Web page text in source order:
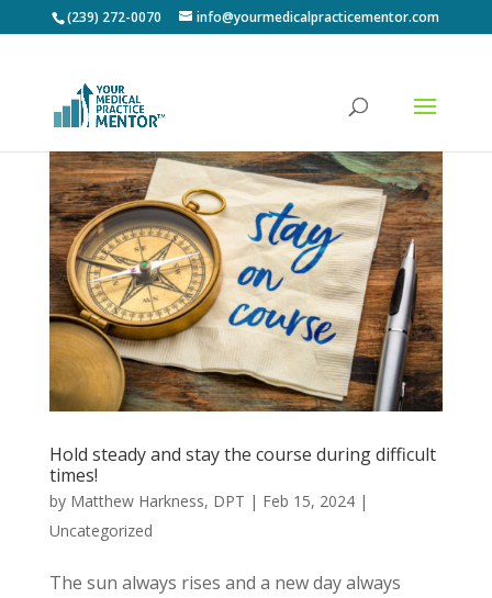
(239) 272-0070 info@yourmedicalpracticementor.com
Hold steady and stay the course during difficult
times!
by Matthew Harkness, DPT | Feb 15, 2024|
Uncategorized
The sun always rises and a new day always